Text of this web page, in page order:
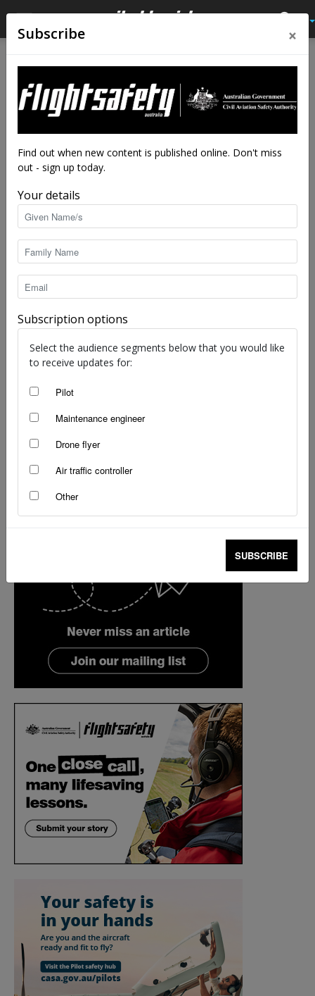
Jack be nimble
Brendan Reinhardt - Aug 29, 2024
Subscribe ×
Find out when new content is published online. Don't miss
out - sign up today.
Your details
Subscription options
Select the audience segments below that you would like
to receive updates for:
Pilot
Maintenance engineer
Drone flyer
Air traffic controller
Other
SUBSCRIBE